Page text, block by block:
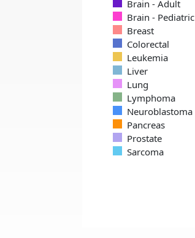
Brain - Adult
Brain - Pediatric
Breast
Colorectal
Leukemia
Liver
Lung
Lymphoma
Neuroblastoma
Pancreas
Prostate
Sarcoma